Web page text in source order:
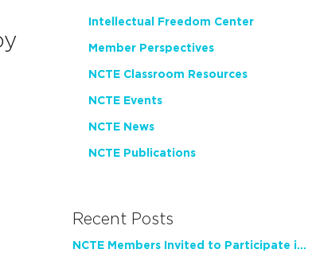
Intellectual Freedom Center
Member Perspectives
NCTE Classroom Resources
NCTE Events
NCTE News
NCTE Publications
Recent Posts
NCTE Members Invited to Participate in Study of Teacher Experience